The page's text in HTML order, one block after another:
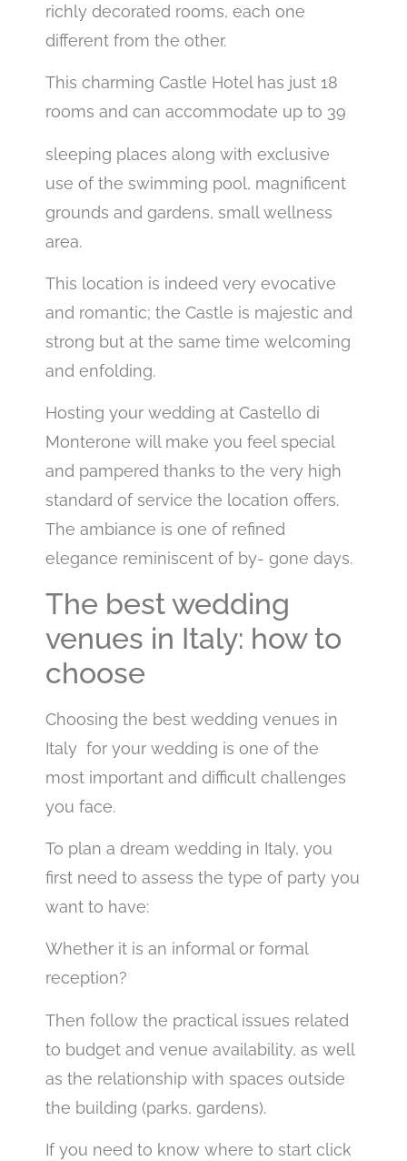
richly decorated rooms, each one
different from the other.
This charming Castle Hotel has just 18
rooms and can accommodate up to 39
sleeping places along with exclusive
use of the swimming pool, magnificent
grounds and gardens, small wellness
area.
This location is indeed very evocative
and romantic; the Castle is majestic and
strong but at the same time welcoming
and enfolding.
Hosting your wedding at Castello di
Monterone will make you feel special
and pampered thanks to the very high
standard of service the location offers.
The ambiance is one of refined
elegance reminiscent of by- gone days.
The best wedding
venues in Italy: how to
choose
Choosing the best wedding venues in
Italy for your wedding is one of the
most important and difficult challenges
you face.
To plan a dream wedding in Italy, you
first need to assess the type of party you
want to have:
Whether it is an informal or formal
reception?
Then follow the practical issues related
to budget and venue availability, as well
as the relationship with spaces outside
the building (parks, gardens).
If you need to know where to start click